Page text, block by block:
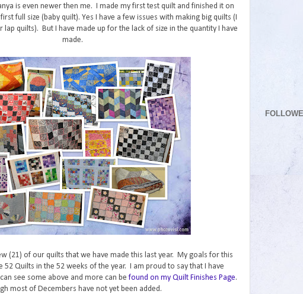
is even newer then me. I made my first test quilt and finished it on
full size (baby quilt). Yes I have a few issues with making big quilts (I
lap quilts). But I have made up for the lack of size in the quantity I have
made.
(21) of our quilts that we have made this last year. My goals for this
52 Quilts in the 52 weeks of the year. I am proud to say that I have
see some above and more can befound on my Quilt Finishes Page.
most of Decembers have not yet been added.